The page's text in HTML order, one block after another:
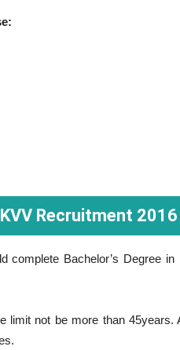
Recruitment 2016
complete Bachelor’s Degree
limit not be more than 45years.